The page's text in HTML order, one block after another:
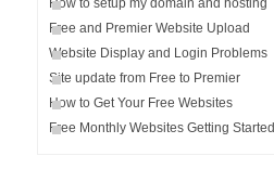
How to setup my domain and hosting
Free and Premier Website Upload
Website Display and Login Problems
Site update from Free to Premier
How to Get Your Free Websites
Free Monthly Websites Getting Started